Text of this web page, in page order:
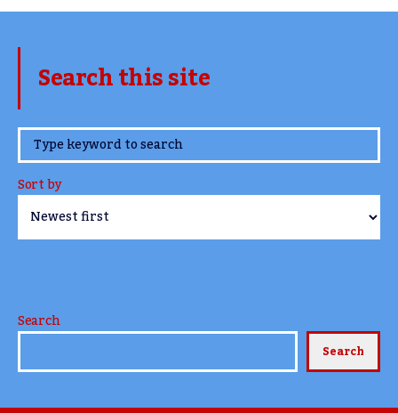
Search this site
www.TheCork.ie
Sort by
Search
Search